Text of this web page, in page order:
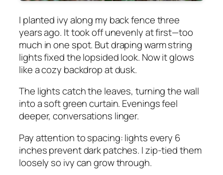
I planted ivy along my back fence three
years ago. It took off unevenly at first—too
much in one spot. But draping warm string
lights fixed the lopsided look. Now it glows
like a cozy backdrop at dusk.
The lights catch the leaves, turning the wall
into a soft green curtain. Evenings feel
deeper, conversations linger.
Pay attention to spacing: lights every 6
inches prevent dark patches. I zip-tied them
loosely so ivy can grow through.